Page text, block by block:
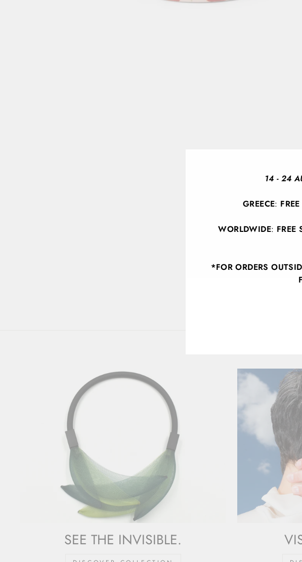
SEE THE INVISIBLE.
14 - 24
GREECE:
WORLDWIDE: FREE
*FOR ORDERS